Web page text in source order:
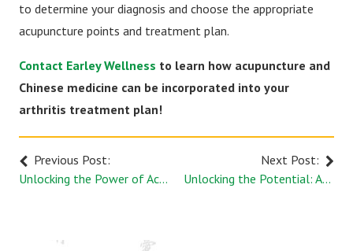
to determine your diagnosis and choose the appropriate
acupuncture points and treatment plan.
Contact Earley Wellness to learn how acupuncture and
Chinese medicine can be incorporated into your
arthritis treatment plan!
Previous Post:
Unlocking the Power of Acupuncture for a Healthier Brain
Next Post:
Unlocking the Potential: Acupuncture Benefits for Athletes